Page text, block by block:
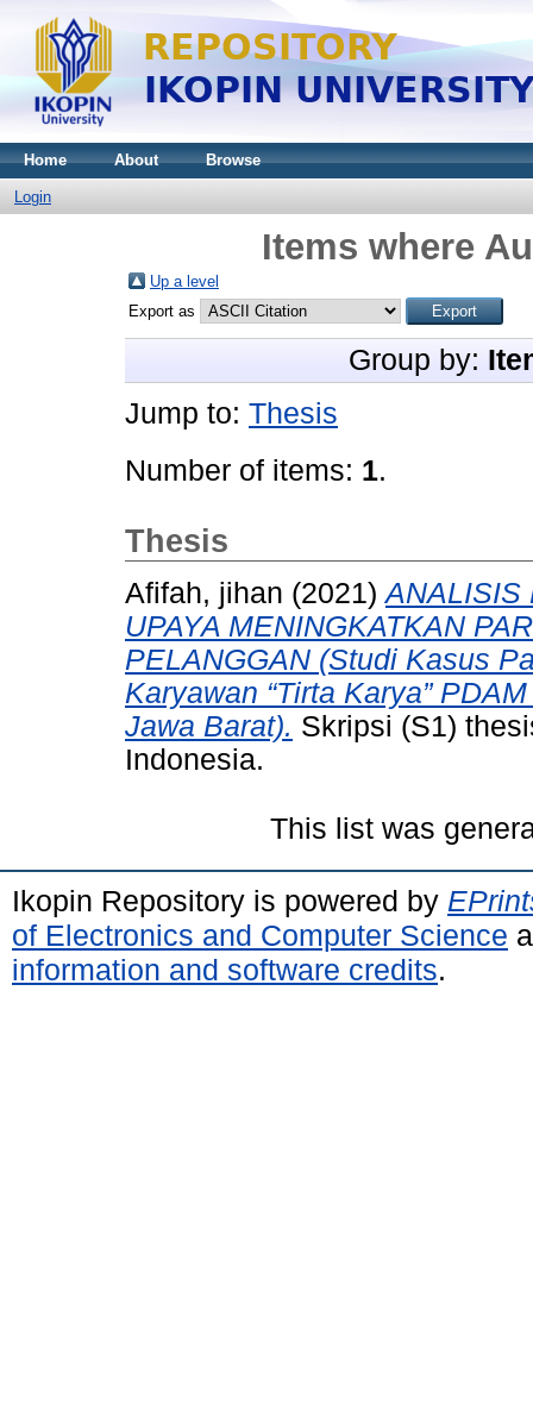
Home About Browse
Login
Items where
Up a level
Export as
Group by:
Jump to: Thesis
Number of items: 1.
Thesis
Afifah, jihan (2021)ANALISIS
UPAYA MENINGKATKAN
PELANGGAN (Studi Kasus
Karyawan “Tirta Karya”
Jawa Barat). Skripsi (S1)
Indonesia.
This list was
Ikopin Repository is powered by
of Electronics and Computer Science
information and software credits.